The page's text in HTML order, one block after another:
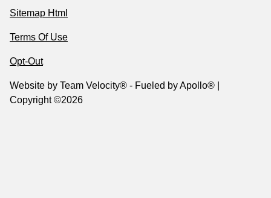
Sitemap Html
Terms Of Use
Opt-Out
Website by Team Velocity® - Fueled by Apollo® |
Copyright ©2026